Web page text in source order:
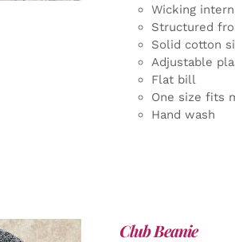
Wicking
Structured
Solid cotton
Adjustable
Flat bill
One size fits
Hand wash
Club Beanie